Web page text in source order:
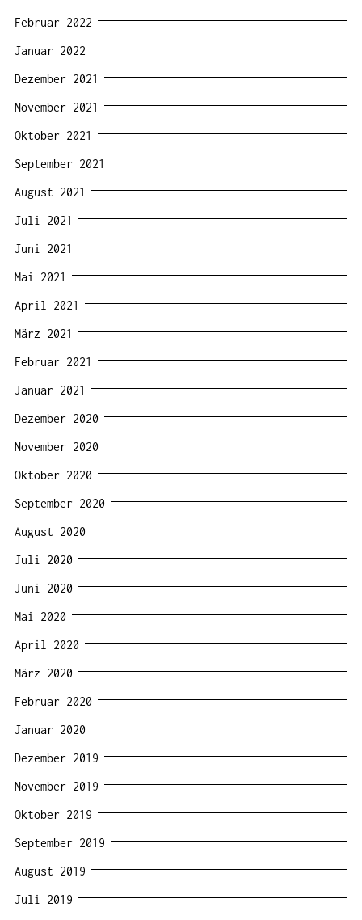
Februar 2022
Januar 2022
Dezember 2021
November 2021
Oktober 2021
September 2021
August 2021
Juli 2021
Juni 2021
Mai 2021
April 2021
März 2021
Februar 2021
Januar 2021
Dezember 2020
November 2020
Oktober 2020
September 2020
August 2020
Juli 2020
Juni 2020
Mai 2020
April 2020
März 2020
Februar 2020
Januar 2020
Dezember 2019
November 2019
Oktober 2019
September 2019
August 2019
Juli 2019